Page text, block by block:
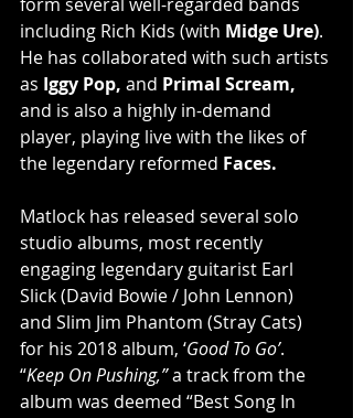
including Rich Kids (with Midge Ure).
He has collaborated with such artists
as Iggy Pop, and Primal Scream,
and is also a highly in-demand
player, playing live with the likes of
the legendary reformed Faces.
Matlock has released several solo
studio albums, most recently
engaging legendary guitarist Earl
Slick (David Bowie / John Lennon)
and Slim Jim Phantom (Stray Cats)
for his 2018 album, ‘Good To Go’.
“Keep On Pushing,” a track from the
album was deemed “Best Song In